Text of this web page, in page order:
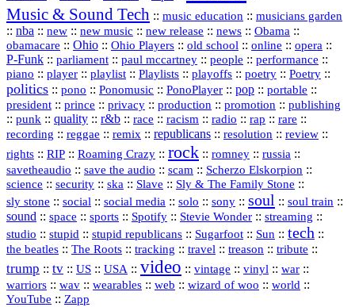
Music & Sound Tech :: music education :: musicians garden
:: nba :: new :: new music :: new release :: news :: Obama ::
obamacare :: Ohio :: Ohio Players :: old school :: online :: opera ::
P‑Funk :: parliament :: paul mccartney :: people :: performance ::
piano :: player :: playlist :: Playlists :: playoffs :: poetry :: Poetry ::
politics :: pono :: Ponomusic :: PonoPlayer :: pop :: portable ::
president :: prince :: privacy :: production :: promotion :: publishing
:: punk :: quality :: r&b :: race :: racism :: radio :: rap :: rare ::
recording :: reggae :: remix :: republicans :: resolution :: review ::
rights :: RIP :: Roaming Crazy :: rock :: romney :: russia ::
savetheaudio :: save the audio :: scam :: Scherzo Elskorpion ::
science :: security :: ska :: Slave :: Sly & The Family Stone ::
sly stone :: social :: social media :: solo :: sony :: soul :: soul train ::
sound :: space :: sports :: Spotify :: Stevie Wonder :: streaming ::
studio :: stupid :: stupid republicans :: Sugarfoot :: Sun :: tech ::
the beatles :: The Roots :: tracking :: travel :: treason :: tribute ::
trump :: tv :: US :: USA :: video :: vintage :: vinyl :: war ::
warriors :: wav :: wearables :: web :: wizard of woo :: world ::
YouTube :: Zapp